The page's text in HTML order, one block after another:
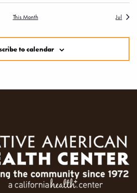
This Month Jul
to calendar